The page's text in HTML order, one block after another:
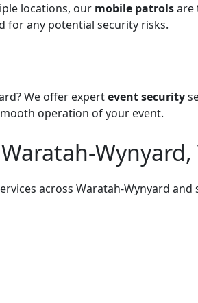
locations, our mobile patrolsare
for any potential security risks.
We offer expertevent security
operation of your event.
Wynyard,
across Waratah-Wynyard